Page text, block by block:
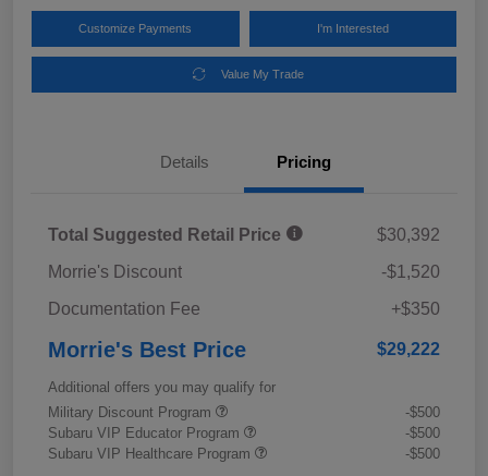
Customize Payments I'm Interested
Value My Trade
Details Pricing
Total Suggested Retail Price
$30,392
Morrie's Discount
-$1,520
Documentation Fee
+$350
Morrie's Best Price $29,222
Additional offers you may qualify for
Military Discount Program
-$500
Subaru VIP Educator Program
-$500
Subaru VIP Healthcare Program
-$500